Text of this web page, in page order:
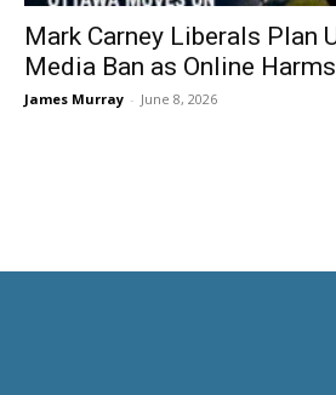
Mark Carney Liberals Plan
Media Ban as Online
James Murray - June 8, 2026